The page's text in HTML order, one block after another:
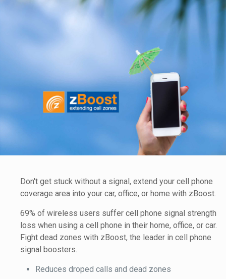
Don't get stuck without a signal, extend your cell phone
coverage area into your car, office, or home with zBoost.
69% of wireless users suffer cell phone signal strength
loss when using a cell phone in their home, office, or car.
Fight dead zones with zBoost, the leader in cell phone
signal boosters.
Reduces droped calls and dead zones